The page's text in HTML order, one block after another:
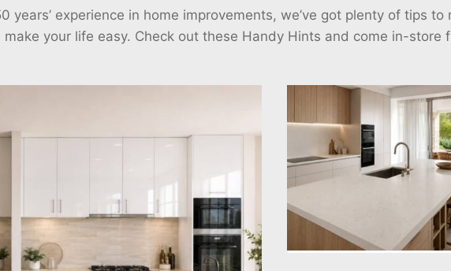
years’ experience in home improvements, we’ve got plenty of tips
make your life easy. Check out these Handy Hints and come in-store